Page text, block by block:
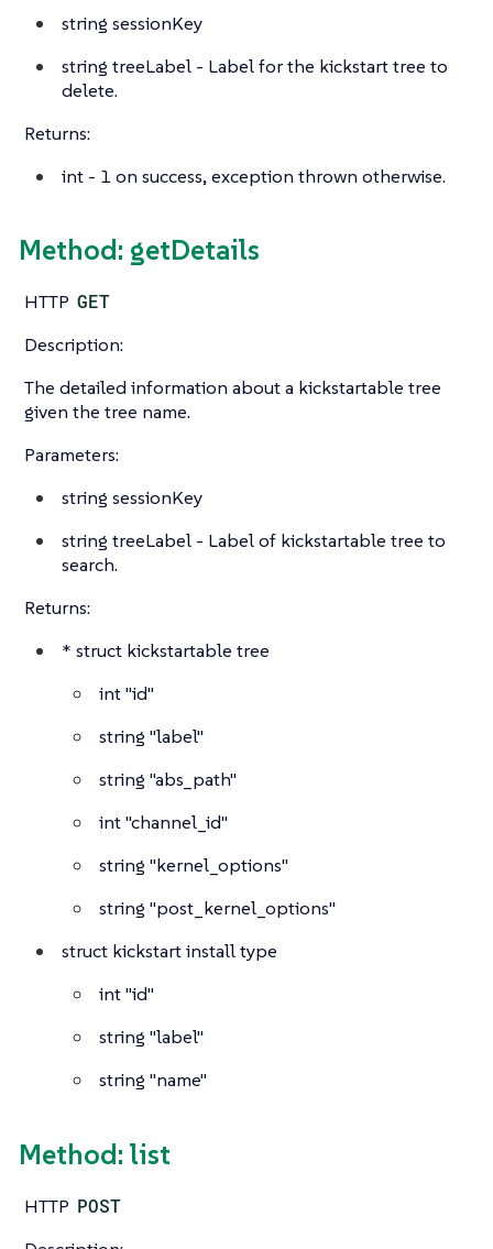
string sessionKey
string treeLabel - Label for the kickstart tree to
delete.
Returns:
int - 1 on success, exception thrown otherwise.
Method: getDetails
HTTP GET
Description:
The detailed information about a kickstartable tree
given the tree name.
Parameters:
string sessionKey
string treeLabel - Label of kickstartable tree to
search.
Returns:
* struct kickstartable tree
int"id"
string "label"
string "abs_path"
int"channel_id"
string "kernel_options"
string "post_kernel_options"
struct kickstart install type
int"id"
string "label"
string "name"
Method: list
HTTP POST